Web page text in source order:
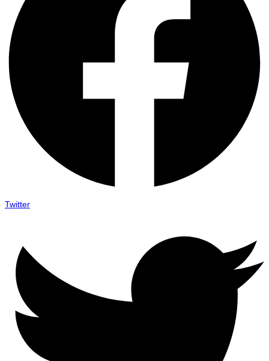
Twitter